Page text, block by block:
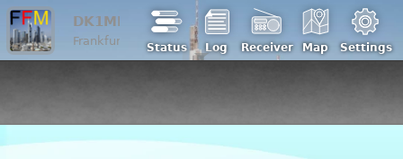
DK1ML
Frankfurt/Main | Loc: JO40ic, ASL: 200 m
Status Log Receiver Map Settings
Back to DK1ML analog
WebSDR